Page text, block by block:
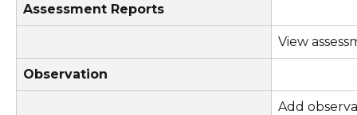
Assessment Reports
View
Observation
Add